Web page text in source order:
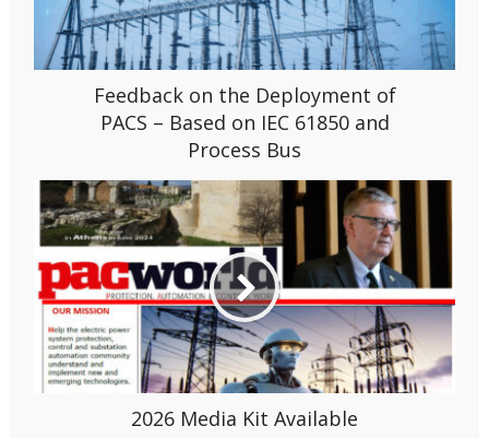
Feedback on the Deployment of
PACS – Based on IEC 61850 and
Process Bus
2026 Media Kit Available